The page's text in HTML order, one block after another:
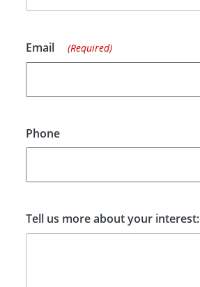
Email (Required)
Phone
Tell us more about your interest: